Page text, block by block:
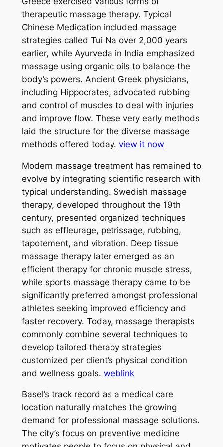
therapeutic massage therapy. Typical
Chinese Medication included massage
strategies called Tui Na over 2,000 years
earlier, while Ayurveda in India emphasized
massage using organic oils to balance the
body’s powers. Ancient Greek physicians,
including Hippocrates, advocated rubbing
and control of muscles to deal with injuries
and improve flow. These very early methods
laid the structure for the diverse massage
methods offered today. view it now
Modern massage treatment has remained to
evolve by integrating scientific research with
typical understanding. Swedish massage
therapy, developed throughout the 19th
century, presented organized techniques
such as effleurage, petrissage, rubbing,
tapotement, and vibration. Deep tissue
massage therapy later emerged as an
efficient therapy for chronic muscle stress,
while sports massage therapy came to be
significantly preferred amongst professional
athletes seeking improved efficiency and
faster recovery. Today, massage therapists
commonly combine several techniques to
develop tailored therapy strategies
customized per client’s physical condition
and wellness goals. weblink
Basel’s track record as a medical care
location naturally matches the growing
demand for professional massage solutions.
The city’s focus on preventive medicine